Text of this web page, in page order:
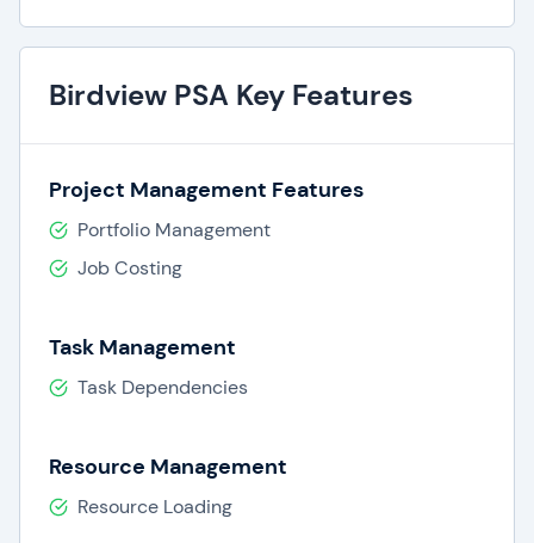
Birdview PSA Key Features
Project Management Features
Portfolio Management
Job Costing
Task Management
Task Dependencies
Resource Management
Resource Loading